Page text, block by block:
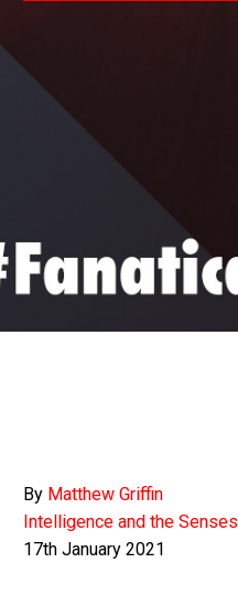
By Matthew Griffin
Intelligence and the Senses
17th January 2021